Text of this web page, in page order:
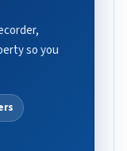
so you